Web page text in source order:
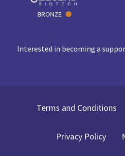
BRONZE
Interested in becoming a
Terms and Conditions
Privacy Policy